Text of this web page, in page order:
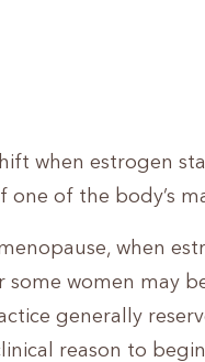
when estrogen
of the body’s
when
women may
generally
reason to